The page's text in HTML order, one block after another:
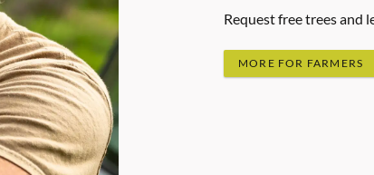
Request free trees and
MORE FOR FARMERS